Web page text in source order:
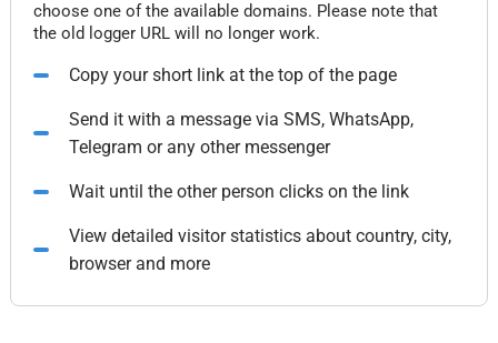
choose one of the available domains. Please note that
the old logger URL will no longer work.
Copy your short link at the top of the page
Send it with a message via SMS, WhatsApp,
Telegram or any other messenger
Wait until the other person clicks on the link
View detailed visitor statistics about country, city,
browser and more